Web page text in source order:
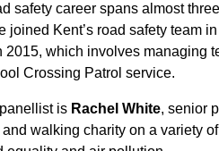
safety career spans almost
joined Kent’s road safety team
2015, which involves managing
Crossing Patrol service.
is Rachel White, senior
walking charity on a variety